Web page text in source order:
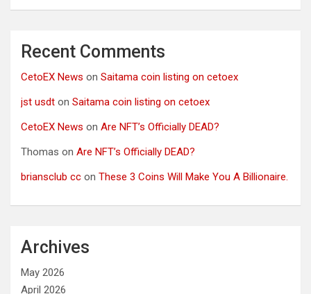
Recent Comments
CetoEX News on Saitama coin listing on cetoex
jst usdt on Saitama coin listing on cetoex
CetoEX News on Are NFT’s Officially DEAD?
Thomas on Are NFT’s Officially DEAD?
briansclub cc on These 3 Coins Will Make You A Billionaire.
Archives
May 2026
April 2026